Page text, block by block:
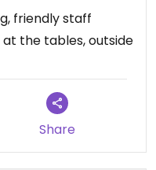
friendly staff
the tables, outside
Share